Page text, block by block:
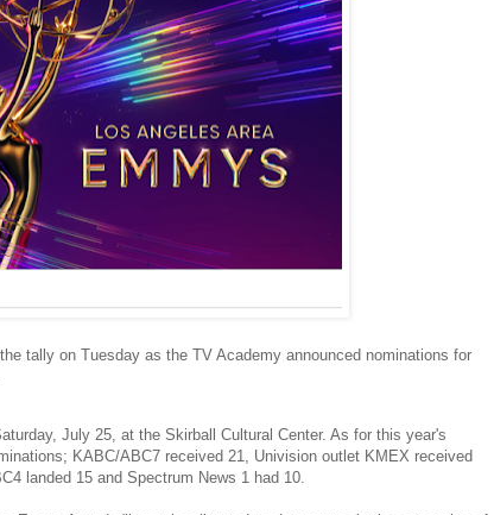
tally on Tuesday as the TV Academy announced nominations for
July 25, at the Skirball Cultural Center. As for this year's
KABC/ABC7 received 21, Univision outlet KMEX received
landed 15 and Spectrum News 1 had 10.